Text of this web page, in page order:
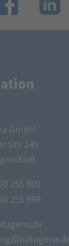
GmbH
Str. 149
255 000
255 999